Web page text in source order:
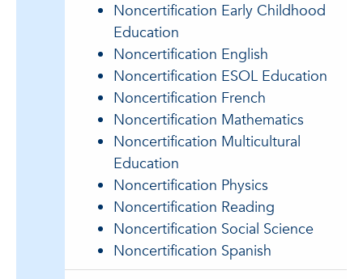
Noncertification Early Childhood
Education
Noncertification English
Noncertification ESOL Education
Noncertification French
Noncertification Mathematics
Noncertification Multicultural
Education
Noncertification Physics
Noncertification Reading
Noncertification Social Science
Noncertification Spanish